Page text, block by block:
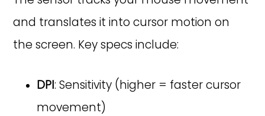
and translates it into cursor motion on
the screen. Key specs include:
DPI: Sensitivity (higher = faster cursor
movement)